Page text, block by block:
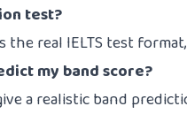
test?
the real IELTS test
my band score?
a realistic band